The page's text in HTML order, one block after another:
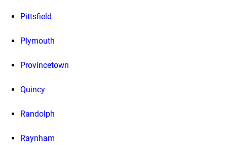
Pittsfield
Plymouth
Provincetown
Quincy
Randolph
Raynham